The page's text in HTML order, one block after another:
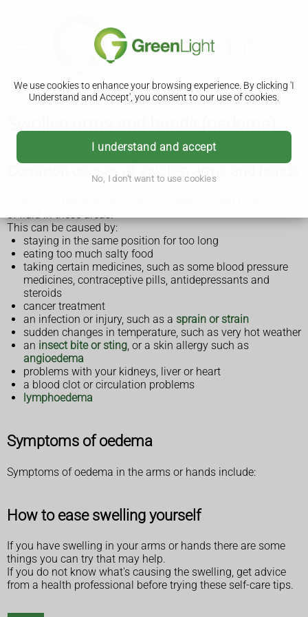
We use cookies to enhance your browsing experience. By clicking 'I
Understand and Accept', you consent to our use of cookies.
I understand and accept
No, I don't want to use cookies
Common causes of swollen arms and hands
of fluid in these areas.
This can be caused by:
staying in the same position for too long
eating too much salty food
taking certain medicines, such as some blood pressure
medicines, contraceptive pills, antidepressants and
steroids
cancer treatment
an infection or injury, such as a sprain or strain
sudden changes in temperature, such as very hot weather
an insect bite or sting, or a skin allergy such as
angioedema
problems with your kidneys, liver or heart
a blood clot or circulation problems
lymphoedema
Symptoms of oedema
Symptoms of oedema in the arms or hands include:
How to ease swelling yourself
If you have swelling in your arms or hands there are some
things you can try that may help.
If you do not know what's causing the swelling, get advice
from a health professional before trying these self-care tips.